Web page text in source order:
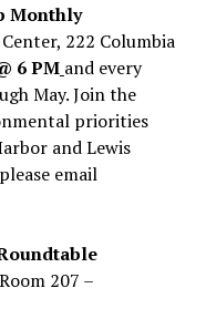
Monthly
222 Columbia
6 PM and every
May. Join the
priorities
and Lewis
email
207 –